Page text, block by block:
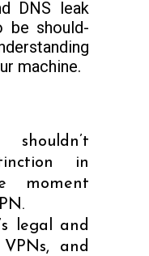
DNS leak
be should-
machine.
shouldn’t
in
moment
legal and
and